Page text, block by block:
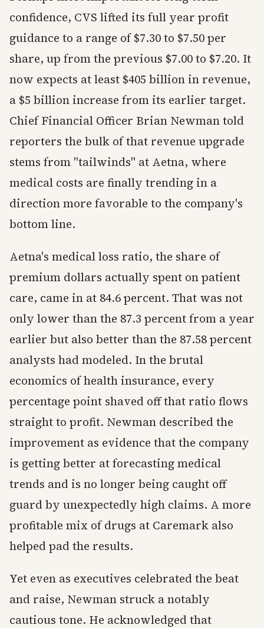
confidence, CVS lifted its full year profit
guidance to a range of $7.30 to $7.50 per
share, up from the previous $7.00 to $7.20. It
now expects at least $405 billion in revenue,
a $5 billion increase from its earlier target.
Chief Financial Officer Brian Newman told
reporters the bulk of that revenue upgrade
stems from "tailwinds" at Aetna, where
medical costs are finally trending in a
direction more favorable to the company's
bottom line.
Aetna's medical loss ratio, the share of
premium dollars actually spent on patient
care, came in at 84.6 percent. That was not
only lower than the 87.3 percent from a year
earlier but also better than the 87.58 percent
analysts had modeled. In the brutal
economics of health insurance, every
percentage point shaved off that ratio flows
straight to profit. Newman described the
improvement as evidence that the company
is getting better at forecasting medical
trends and is no longer being caught off
guard by unexpectedly high claims. A more
profitable mix of drugs at Caremark also
helped pad the results.
Yet even as executives celebrated the beat
and raise, Newman struck a notably
cautious tone. He acknowledged that